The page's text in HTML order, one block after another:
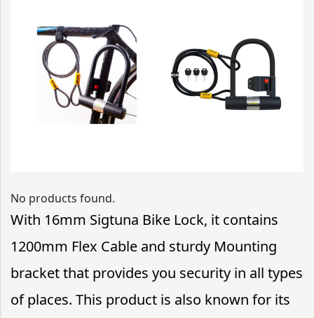
No products found.
With 16mm Sigtuna Bike Lock, it contains
1200mm Flex Cable and sturdy Mounting
bracket that provides you security in all types
of places. This product is also known for its